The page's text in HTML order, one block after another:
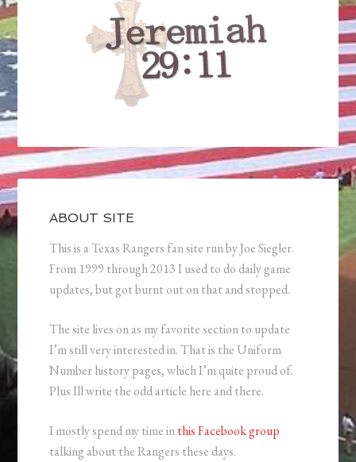
ABOUT SITE
This is a Texas Rangers fan site run by Joe Siegler.
From 1999 through 2013 I used to do daily game
updates, but got burnt out on that and stopped.
The site lives on as my favorite section to update
I’m still very interested in. That is the Uniform
Number history pages, which I’m quite proud of.
Plus Ill write the odd article here and there.
I mostly spend my time inthis Facebook group
talking about the Rangers these days.